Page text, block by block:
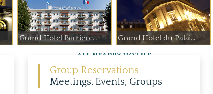
Grand Hotel Barriere... Grand Hotel du Palai...
ALL NEARBY HOTELS
Group Reservations
Meetings, Events, Groups